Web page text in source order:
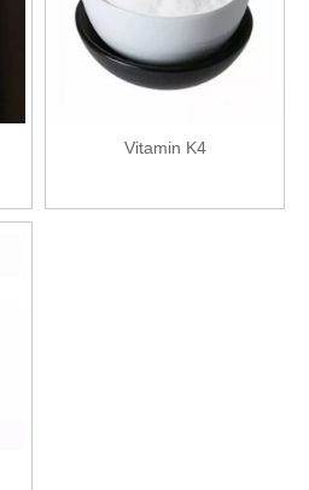
Vitamin K4